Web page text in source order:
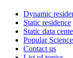
Dynamic
Static residence
Static data
Popular
Contact us